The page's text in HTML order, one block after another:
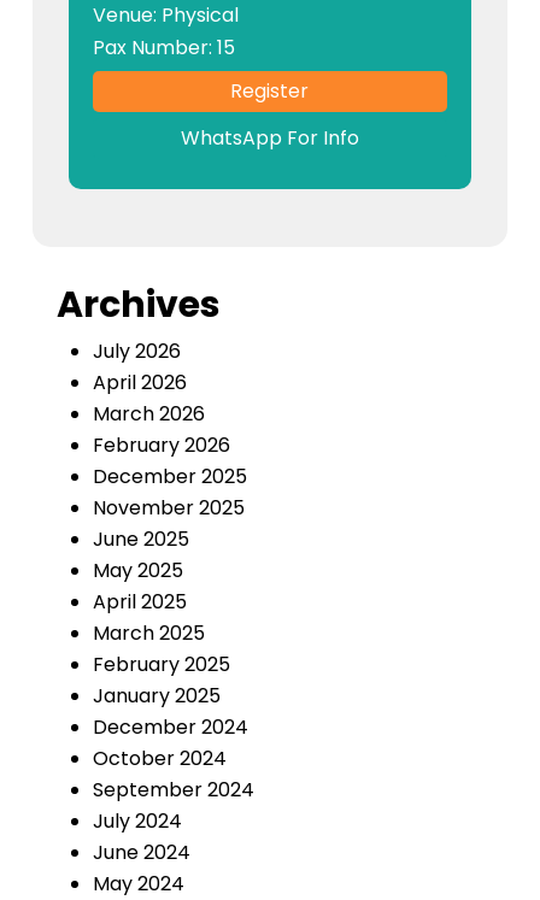
Venue: Physical
Pax Number: 15
Register
WhatsApp For Info
Archives
July 2026
April 2026
March 2026
February 2026
December 2025
November 2025
June 2025
May 2025
April 2025
March 2025
February 2025
January 2025
December 2024
October 2024
September 2024
July 2024
June 2024
May 2024